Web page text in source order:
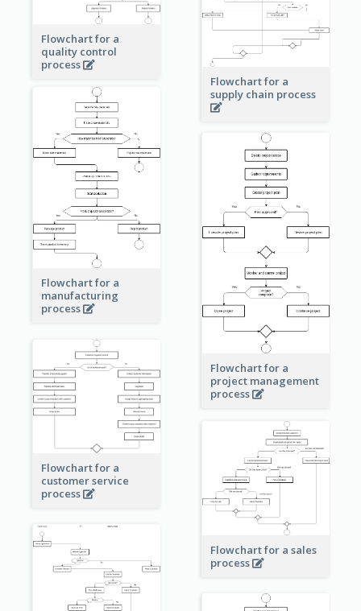
Flowchart for a
quality control
process
Flowchart for a
supply chain process
Flowchart for a
manufacturing
process
Flowchart for a
project management
process
Flowchart for a
customer service
process
Flowchart for a sales
process